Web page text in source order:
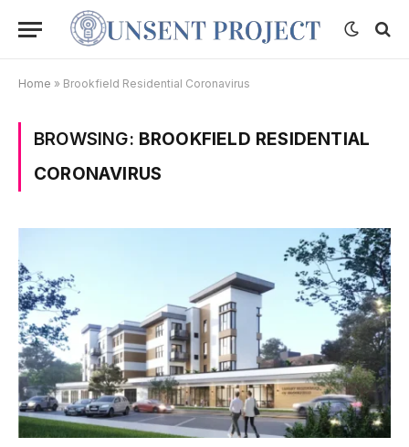
Home » Brookfield Residential Coronavirus
BROWSING: BROOKFIELD RESIDENTIAL
CORONAVIRUS